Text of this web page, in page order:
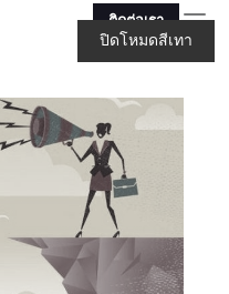
ติดต่อเรา
ปิดโหมดสีเทา